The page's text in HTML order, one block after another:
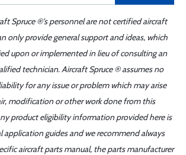
Spruce ®'s personnel are not certified aircraft
only provide general support and ideas, which
upon or implemented in lieu of consulting an
technician. Aircraft Spruce ® assumes no
for any issue or problem which may arise
modification or other work done from this
product eligibility information provided here is
application guides and we recommend always
aircraft parts manual, the parts manufacturer